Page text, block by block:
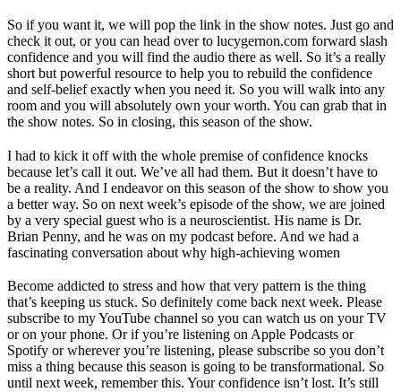
So if you want it, we will pop the link in the show notes. Just go and
check it out, or you can head over to lucygernon.com forward slash
confidence and you will find the audio there as well. So it’s a really
short but powerful resource to help you to rebuild the confidence
and self-belief exactly when you need it. So you will walk into any
room and you will absolutely own your worth. You can grab that in
the show notes. So in closing, this season of the show.
I had to kick it off with the whole premise of confidence knocks
because let’s call it out. We’ve all had them. But it doesn’t have to
be a reality. And I endeavor on this season of the show to show you
a better way. So on next week’s episode of the show, we are joined
by a very special guest who is a neuroscientist. His name is Dr.
Brian Penny, and he was on my podcast before. And we had a
fascinating conversation about why high-achieving women
Become addicted to stress and how that very pattern is the thing
that’s keeping us stuck. So definitely come back next week. Please
subscribe to my YouTube channel so you can watch us on your TV
or on your phone. Or if you’re listening on Apple Podcasts or
Spotify or wherever you’re listening, please subscribe so you don’t
miss a thing because this season is going to be transformational. So
until next week, remember this. Your confidence isn’t lost. It’s still